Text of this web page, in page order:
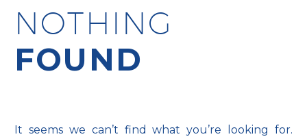
NOTHING
FOUND
It seems we can’t find what you’re looking for.